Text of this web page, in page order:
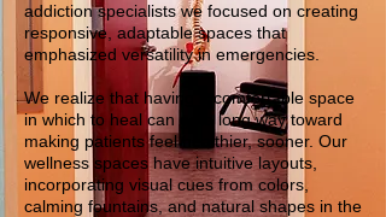
addiction specialists we focused on creating
responsive, adaptable spaces that
emphasized versatility in emergencies.
We realize that having a comfortable space
in which to heal can go a long way toward
making patients feel healthier, sooner. Our
wellness spaces have intuitive layouts,
incorporating visual cues from colors,
calming fountains, and natural shapes in the